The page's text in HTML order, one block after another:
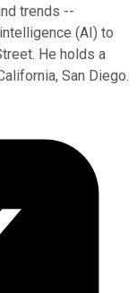
trends --
(AI) to
He holds a
San Diego.